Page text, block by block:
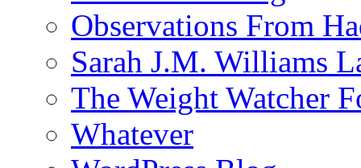
Observations From
Sarah J.M. Williams
The Weight Watcher
Whatever